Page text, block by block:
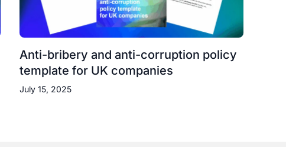
Anti-bribery and anti-corruption policy
template for UK companies
July 15, 2025